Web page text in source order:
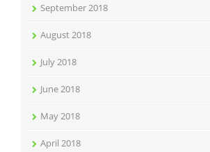
September 2018
August 2018
July 2018
June 2018
May 2018
April 2018